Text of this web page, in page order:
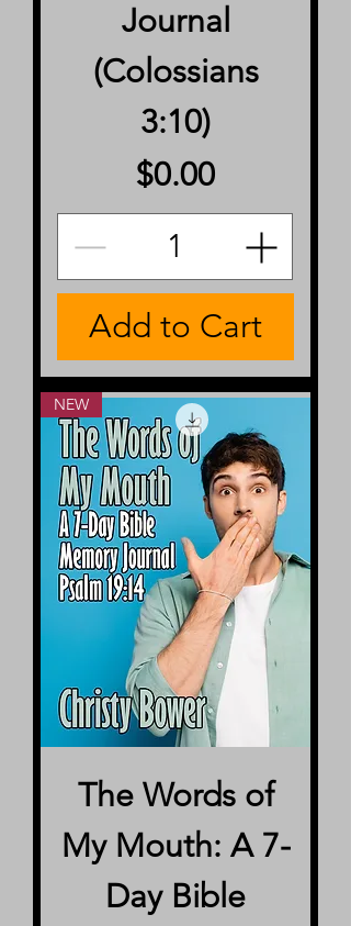
Journal
(Colossians
3:10)
Price
$0.00
Add to Cart
NEW
The Words of
My Mouth: A 7-
Day Bible